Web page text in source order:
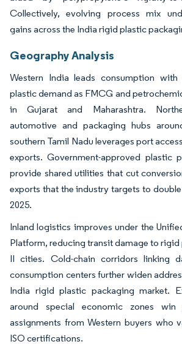
Collectively, evolving process mix
gains across the India rigid plastic
Geography Analysis
Western India leads consumption with
plastic demand as FMCG and
in Gujarat and Maharashtra.
automotive and packaging hubs
southern Tamil Nadu leverages port
exports. Government-approved
provide shared utilities that cut
exports that the industry targets to
2025.
Inland logistics improves under the
Platform, reducing transit damage to rigid
II cities. Cold-chain corridors linking
consumption centers further widen
India rigid plastic packaging market.
around special economic zones
assignments from Western buyers who
ISO certifications.